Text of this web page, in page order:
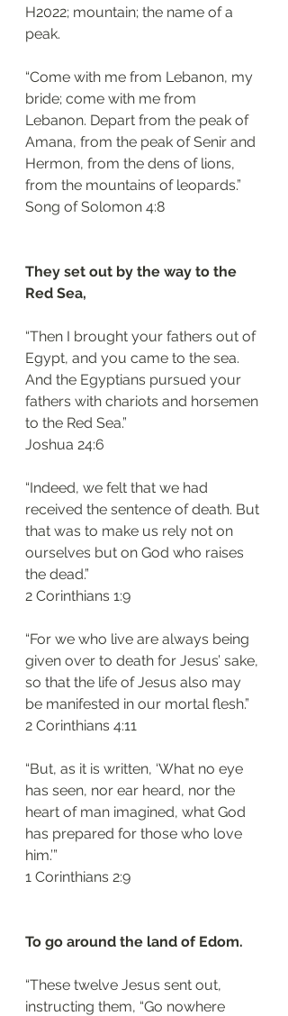
H2022; mountain; the name of a
peak.
“Come with me from Lebanon, my
bride; come with me from
Lebanon. Depart from the peak of
Amana, from the peak of Senir and
Hermon, from the dens of lions,
from the mountains of leopards.”
‭‭Song of Solomon‬ ‭4:8‬
They set out by the way to the
Red Sea,
“Then I brought your fathers out of
Egypt, and you came to the sea.
And the Egyptians pursued your
fathers with chariots and horsemen
to the Red Sea.”
‭‭Joshua‬ ‭24:6‬
“Indeed, we felt that we had
received the sentence of death. But
that was to make us rely not on
ourselves but on God who raises
the dead.”
‭‭2 Corinthians‬ ‭1:9‬
“For we who live are always being
given over to death for Jesus’ sake,
so that the life of Jesus also may
be manifested in our mortal flesh.”
‭‭2 Corinthians‬ ‭4:11‬
“But, as it is written, ‘What no eye
has seen, nor ear heard, nor the
heart of man imagined, what God
has prepared for those who love
him.’”
‭‭1 Corinthians‬ ‭2:9‬
To go around the land of Edom.
“These twelve Jesus sent out,
instructing them, “Go nowhere